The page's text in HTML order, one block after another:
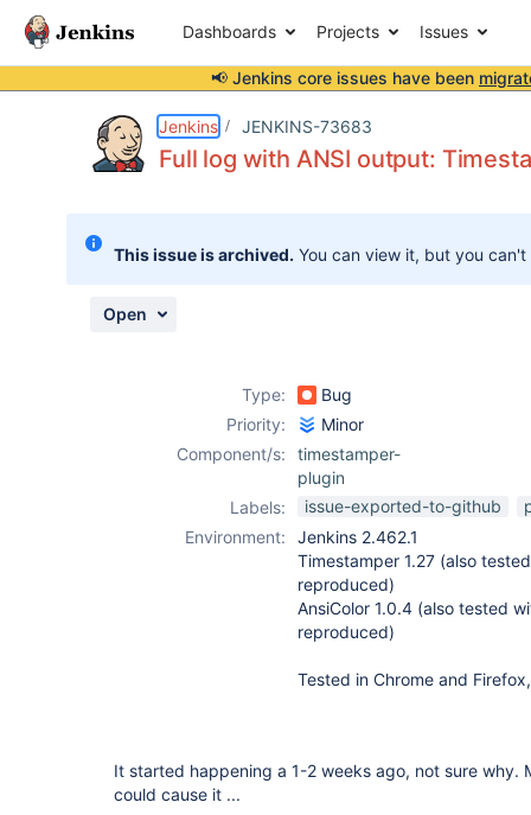
Dashboards Projects Issues
📢 Jenkins core issues have been
Jenkins JENKINS-73683
Full log with ANSI output:
This issue is archived. You can view it, but you
Open
Type:
Bug
Priority:
Minor
Component/s:
timestamper-
plugin
Labels:
issue-exported-to-github
Environment:
Jenkins 2.462.1
Timestamper 1.27 (also
reproduced)
AnsiColor 1.0.4 (also tested
reproduced)
Tested in Chrome and
It started happening a 1-2 weeks ago, not sure why.
could cause it ...